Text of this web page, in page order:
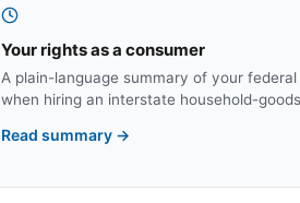
Your rights as a consumer
A plain-language summary of your
when hiring an interstate household-
Read summary →